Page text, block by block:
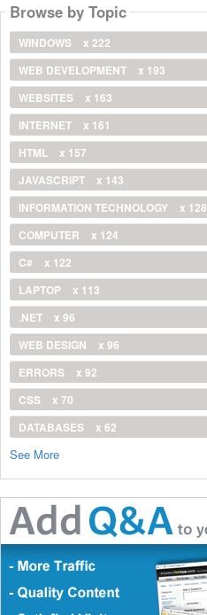
Browse by Topic
WINDOWS
x 222
WEB DEVELOPMENT
x 193
WEBSITES
x 163
INTERNET
x 161
HTML
x 157
JAVASCRIPT
x 143
INFORMATION TECHNOLOGY
x 128
COMPUTER
x 124
C#
x 122
LAPTOP
x 113
.NET
x 96
WEB DESIGN
x 96
ERRORS
x 92
CSS
x 70
DATABASES
x 62
See More